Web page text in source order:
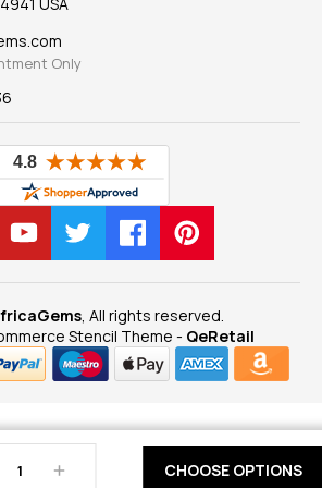
Increase
Only
, All rights reserved.
Stencil Theme - QeRetail